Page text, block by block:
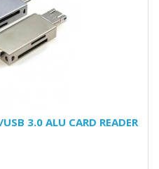
3.0 ALU CARD READER